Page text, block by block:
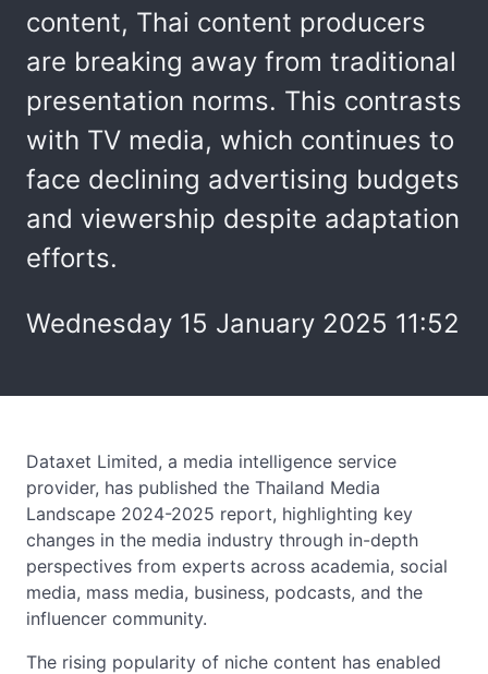
content, Thai content producers
are breaking away from traditional
presentation norms. This contrasts
with TV media, which continues to
face declining advertising budgets
and viewership despite adaptation
efforts.
Wednesday 15 January 2025 11:52
Dataxet Limited, a media intelligence service
provider, has published the Thailand Media
Landscape 2024-2025 report, highlighting key
changes in the media industry through in-depth
perspectives from experts across academia, social
media, mass media, business, podcasts, and the
influencer community.
The rising popularity of niche content has enabled